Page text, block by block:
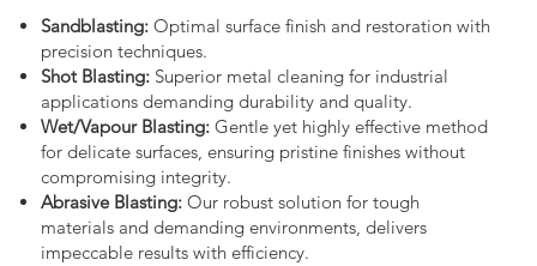
Sandblasting:Optimal surface finish and restoration with
precision techniques.
Shot Blasting:Superior metal cleaning for industrial
applications demanding durability and quality.
Wet/Vapour Blasting:Gentle yet highly effective method
for delicate surfaces, ensuring pristine finishes without
compromising integrity.
Abrasive Blasting:Our robust solution for tough
materials and demanding environments, delivers
impeccable results with efficiency.